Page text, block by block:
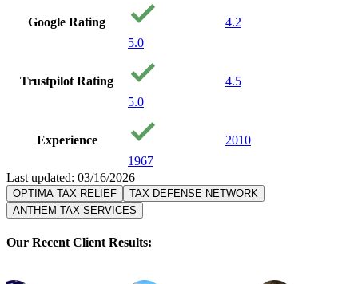
Google Rating
5.0
4.2
Trustpilot Rating
5.0
4.5
Experience
1967
2010
Last updated: 03/16/2026
OPTIMA TAX RELIEF
TAX DEFENSE NETWORK
ANTHEM TAX SERVICES
Our Recent Client Results: